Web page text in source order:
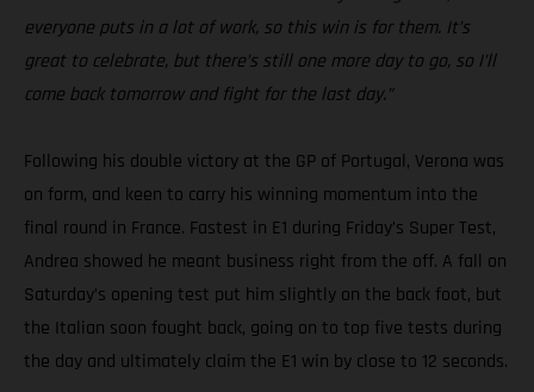
everyone puts in a lot of work, so this win is for them. It’s
great to celebrate, but there’s still one more day to go, so I’ll
come back tomorrow and fight for the last day.”
Following his double victory at the GP of Portugal, Verona was
on form, and keen to carry his winning momentum into the
final round in France. Fastest in E1 during Friday’s Super Test,
Andrea showed he meant business right from the off. A fall on
Saturday’s opening test put him slightly on the back foot, but
the Italian soon fought back, going on to top five tests during
the day and ultimately claim the E1 win by close to 12 seconds.